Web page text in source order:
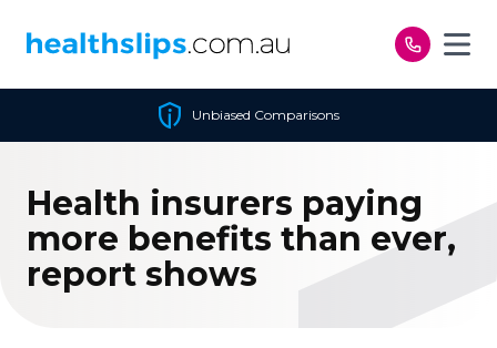
Unbiased Comparisons
Health insurers paying
more benefits than ever,
report shows